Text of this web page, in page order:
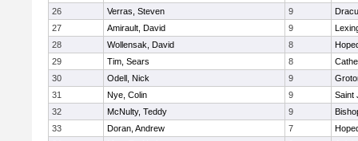
26
Verras, Steven 9
27
Amirault, David 9
28
Wollensak, David 8
29
Tim, Sears 8
30
Odell, Nick 9
31
Nye, Colin 9
Saint
32
McNulty, Teddy 9
33
Doran, Andrew 7